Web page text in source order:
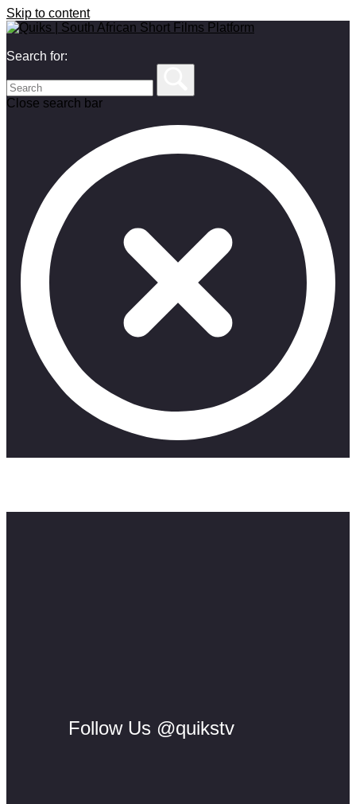
Skip to content
Search for:
Close search bar
Follow Us @quikstv